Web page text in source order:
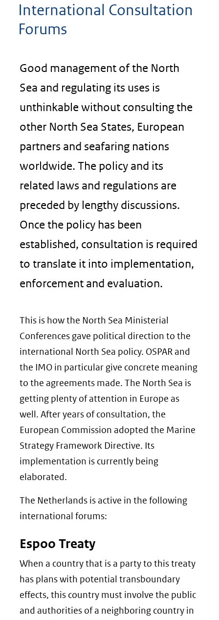
International Consultation
Forums
Good management of the North
Sea and regulating its uses is
unthinkable without consulting the
other North Sea States, European
partners and seafaring nations
worldwide. The policy and its
related laws and regulations are
preceded by lengthy discussions.
Once the policy has been
established, consultation is required
to translate it into implementation,
enforcement and evaluation.
This is how the North Sea Ministerial
Conferences gave political direction to the
international North Sea policy. OSPAR and
the IMO in particular give concrete meaning
to the agreements made. The North Sea is
getting plenty of attention in Europe as
well. After years of consultation, the
European Commission adopted the Marine
Strategy Framework Directive. Its
implementation is currently being
elaborated.
The Netherlands is active in the following
international forums:
Espoo Treaty
When a country that is a party to this treaty
has plans with potential transboundary
effects, this country must involve the public
and authorities of a neighboring country in